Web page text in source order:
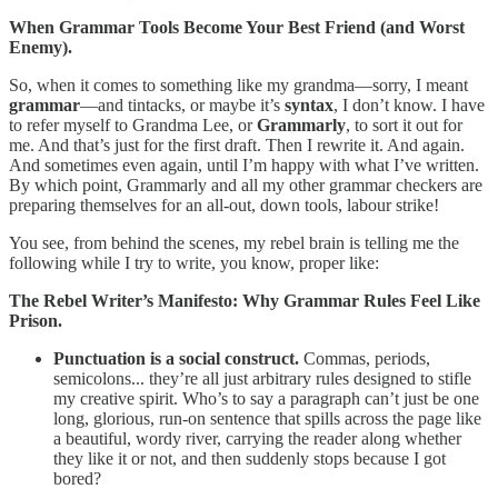
When Grammar Tools Become Your Best Friend (and Worst
Enemy).
So, when it comes to something like my grandma—sorry, I meant
grammar—and tintacks, or maybe it’s syntax, I don’t know. I have
to refer myself to Grandma Lee, orGrammarly, to sort it out for
me. And that’s just for the first draft. Then I rewrite it. And again.
And sometimes even again, until I’m happy with what I’ve written.
By which point, Grammarly and all my other grammar checkers are
preparing themselves for an all-out, down tools, labour strike!
You see, from behind the scenes, my rebel brain is telling me the
following while I try to write, you know, proper like:
The Rebel Writer’s Manifesto: Why Grammar Rules Feel Like
Prison.
Punctuation is a social construct. Commas, periods,
semicolons... they’re all just arbitrary rules designed to stifle
my creative spirit. Who’s to say a paragraph can’t just be one
long, glorious, run-on sentence that spills across the page like
a beautiful, wordy river, carrying the reader along whether
they like it or not, and then suddenly stops because I got
bored?